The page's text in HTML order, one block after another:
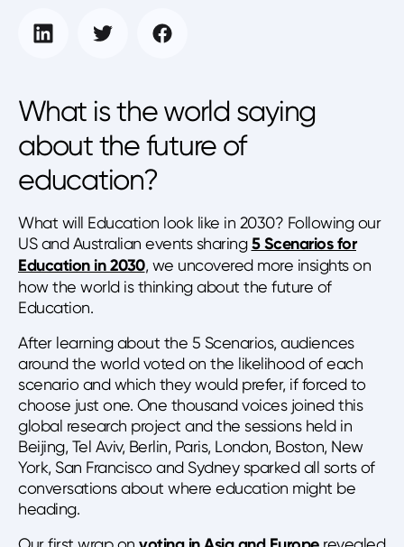
What is the world saying
about the future of
education?
What will Education look like in 2030? Following our
US and Australian events sharing5 Scenarios for
Education in 2030, we uncovered more insights on
how the world is thinking about the future of
Education.
After learning about the 5 Scenarios, audiences
around the world voted on the likelihood of each
scenario and which they would prefer, if forced to
choose just one. One thousand voices joined this
global research project and the sessions held in
Beijing, Tel Aviv, Berlin, Paris, London, Boston, New
York, San Francisco and Sydney sparked all sorts of
conversations about where education might be
heading.